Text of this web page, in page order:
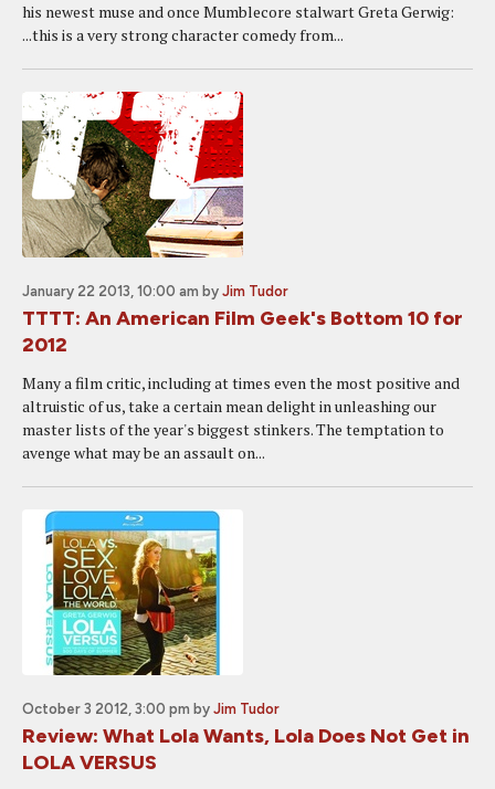
his newest muse and once Mumblecore stalwart Greta Gerwig:
...this is a very strong character comedy from...
January 22 2013, 10:00 am by Jim Tudor
TTTT: An American Film Geek's Bottom 10 for
2012
Many a film critic, including at times even the most positive and
altruistic of us, take a certain mean delight in unleashing our
master lists of the year's biggest stinkers. The temptation to
avenge what may be an assault on...
October 3 2012, 3:00 pm by Jim Tudor
Review: What Lola Wants, Lola Does Not Get in
LOLA VERSUS